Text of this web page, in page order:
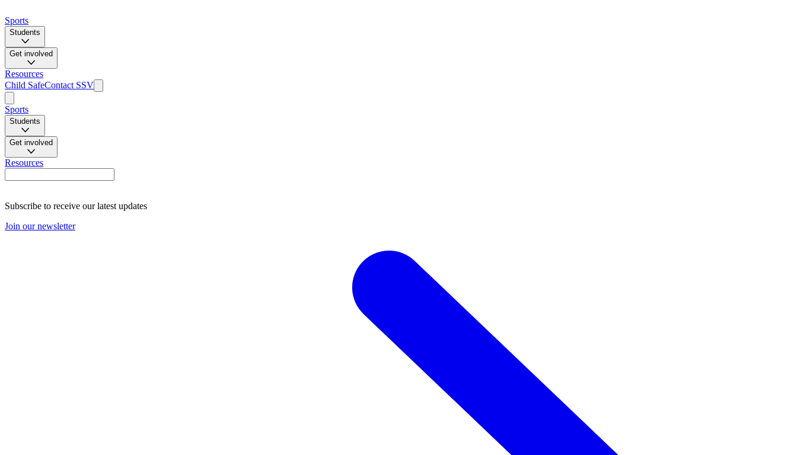
Sports
Students
Get involved
Resources
Child SafeContact SSV
Sports
Students
Get involved
Resources
Subscribe to receive our latest updates
Join our newsletter